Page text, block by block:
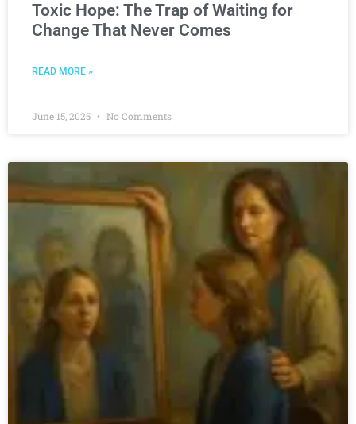
Toxic Hope: The Trap of Waiting for
Change That Never Comes
READ MORE »
June 15, 2025 No Comments